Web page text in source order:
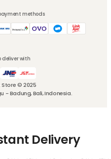
methods
Store © 2025
- Badung, Bali, Indonesia.
deliver with
Delivery